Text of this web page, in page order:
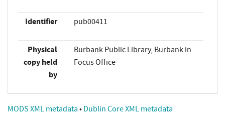
Identifier pub00411
Physical
copy held
by
Burbank Public Library, Burbank in
Focus Office
MODS XML metadata • Dublin Core XML metadata